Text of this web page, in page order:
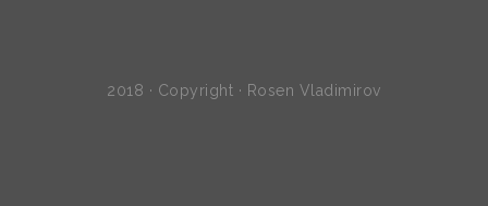
2018 · Copyright · Rosen Vladimirov